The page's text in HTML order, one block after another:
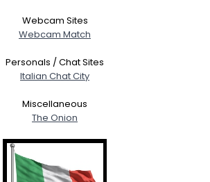
Webcam Sites
Webcam Match
Personals / Chat Sites
Italian Chat City
Miscellaneous
The Onion